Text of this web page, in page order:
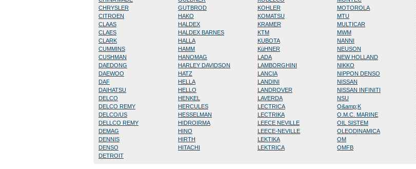
CHRYSLER
CITROEN
CLAAS
CLAES
CLARK
CUMMINS
CUSHMAN
DAEDONG
DAEWOO
DAF
DAIHATSU
DELCO
DELCO REMY
DELCO/US
DELLCO REMY
DEMAG
DENNIS
DENSO
DETROIT
GUTBROD
HAKO
HALDEX
HALDEX BARNES
HALLA
HAMM
HANOMAG
HARLEY DAVIDSON
HATZ
HELLA
HELLO
HENKEL
HERCULES
HESSELMAN
HIDROIRMA
HINO
HIRTH
HITACHI
KOHLER
KOMATSU
KRAMER
KTM
KUBOTA
KüHNER
LADA
LAMBORGHINI
LANCIA
LANDINI
LANDROVER
LAVERDA
LECTRICA
LECTRIKA
LEECE NEVILLE
LEECE-NEVILLE
LEKTIKA
LEKTRICA
MOTOROLA
MTU
MULTICAR
MWM
NANNI
NEUSON
NEW HOLLAND
NIKKO
NIPPON DENSO
NISSAN
NISSAN INFINITI
NSU
O&amp;K
O.M.C. MARINE
OIL SISTEM
OLEODINAMICA
OM
OMFB